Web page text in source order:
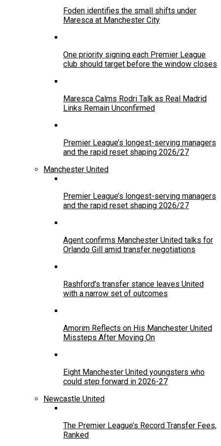
Foden identifies the small shifts under
Maresca at Manchester City
One priority signing each Premier League
club should target before the window closes
Maresca Calms Rodri Talk as Real Madrid
Links Remain Unconfirmed
Premier League’s longest-serving managers
and the rapid reset shaping 2026/27
Manchester United
Premier League’s longest-serving managers
and the rapid reset shaping 2026/27
Agent confirms Manchester United talks for
Orlando Gill amid transfer negotiations
Rashford’s transfer stance leaves United
with a narrow set of outcomes
Amorim Reflects on His Manchester United
Missteps After Moving On
Eight Manchester United youngsters who
could step forward in 2026-27
Newcastle United
The Premier League’s Record Transfer Fees,
Ranked